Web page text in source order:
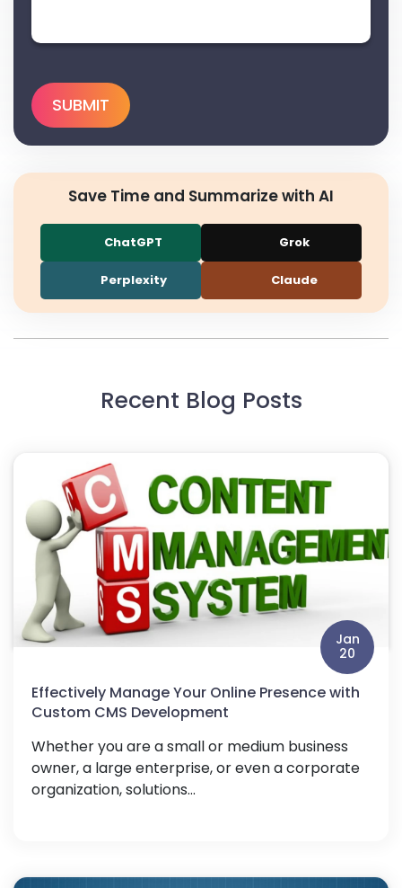
Save Time and Summarize with AI
ChatGPT Grok
Perplexity Claude
Recent Blog Posts
Jan
20
Effectively Manage Your Online Presence with
Custom CMS Development
Whether you are a small or medium business
owner, a large enterprise, or even a corporate
organization, solutions...